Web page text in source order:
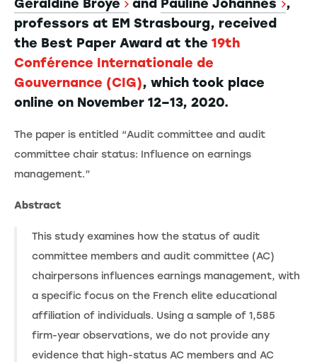
Géraldine Broye and Pauline Johannes
,
professors at EM Strasbourg, received
the Best Paper Award at the 19th
Conférence Internationale de
Gouvernance (CIG), which took place
online on November 12–13, 2020.
The paper is entitled “Audit committee and audit
committee chair status: Influence on earnings
management.”
Abstract
This study examines how the status of audit
committee members and audit committee (AC)
chairpersons influences earnings management, with
a specific focus on the French elite educational
affiliation of individuals. Using a sample of 1,585
firm-year observations, we do not provide any
evidence that high-status AC members and AC